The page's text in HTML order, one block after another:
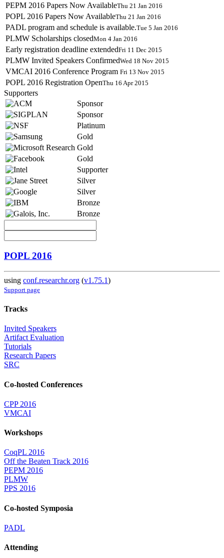
PEPM 2016 Papers Now AvailableThu 21 Jan 2016
POPL 2016 Papers Now AvailableThu 21 Jan 2016
PADL program and schedule is available.Tue 5 Jan 2016
PLMW Scholarships closedMon 4 Jan 2016
Early registration deadline extendedFri 11 Dec 2015
PLMW Invited Speakers ConfirmedWed 18 Nov 2015
VMCAI 2016 Conference Program Fri 13 Nov 2015
POPL 2016 Registration OpenThu 16 Apr 2015
Supporters
Sponsor
Sponsor
Platinum
Gold
Gold
Gold
Supporter
Silver
Silver
Bronze
Bronze
POPL 2016
using conf.researchr.org (v1.75.1)
Support page
Tracks
Invited Speakers
Artifact Evaluation
Tutorials
Research Papers
SRC
Co-hosted Conferences
CPP 2016
VMCAI
Workshops
CoqPL 2016
Off the Beaten Track 2016
PEPM 2016
PLMW
PPS 2016
Co-hosted Symposia
PADL
Attending